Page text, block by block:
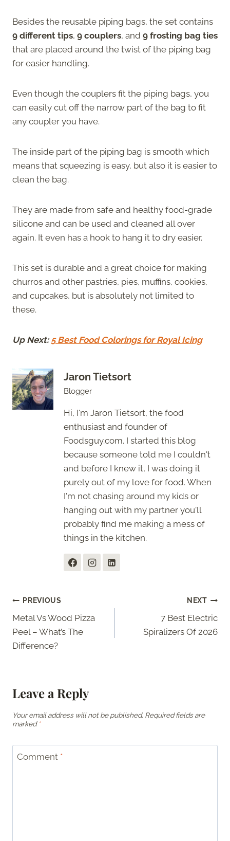
Besides the reusable piping bags, the set contains
9 different tips, 9 couplers, and 9 frosting bag ties
that are placed around the twist of the piping bag
for easier handling.
Even though the couplers fit the piping bags, you
can easily cut off the narrow part of the bag to fit
any coupler you have.
The inside part of the piping bag is smooth which
means that squeezing is easy, but also it is easier to
clean the bag.
They are made from safe and healthy food-grade
silicone and can be used and cleaned all over
again. It even has a hook to hang it to dry easier.
This set is durable and a great choice for making
churros and other pastries, pies, muffins, cookies,
and cupcakes, but is absolutely not limited to
these.
Up Next: 5 Best Food Colorings for Royal Icing
Jaron Tietsort
Blogger
Hi, I'm Jaron Tietsort, the food
enthusiast and founder of
Foodsguy.com. I started this blog
because someone told me I couldn't
and before I knew it, I was doing it
purely out of my love for food. When
I'm not chasing around my kids or
hanging out with my partner you'll
probably find me making a mess of
things in the kitchen.
Post
navigation
PREVIOUS
Metal Vs Wood Pizza
Peel – What’s The
Difference?
NEXT
7 Best Electric
Spiralizers Of 2026
Leave a Reply
Your email address will not be published. Required fields are
marked *
Comment *